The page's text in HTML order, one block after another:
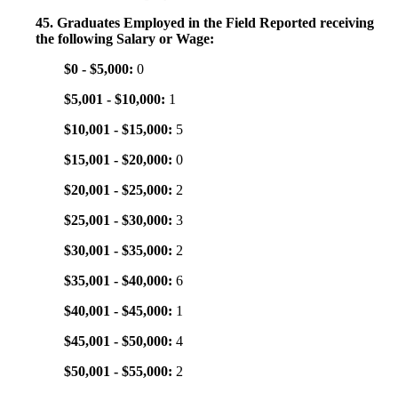
45. Graduates Employed in the Field Reported receiving
the following Salary or Wage:
$0 - $5,000: 0
$5,001 - $10,000: 1
$10,001 - $15,000: 5
$15,001 - $20,000: 0
$20,001 - $25,000: 2
$25,001 - $30,000: 3
$30,001 - $35,000: 2
$35,001 - $40,000: 6
$40,001 - $45,000: 1
$45,001 - $50,000: 4
$50,001 - $55,000: 2